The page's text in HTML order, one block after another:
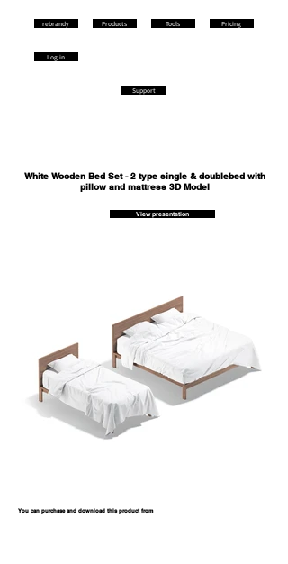
rebrandy
Log in
Products Tools Pricing
Support
White Wooden Bed Set - 2 type single & doublebed with
pillow and mattress 3D Model
View presentation
You can purchase and download this product from